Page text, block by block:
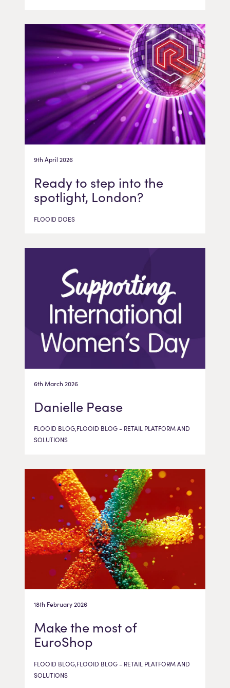
9th April 2026
Ready to step into the
spotlight, London?
FLOOID DOES
6th March 2026
Danielle Pease
FLOOID BLOG,FLOOID BLOG - RETAIL PLATFORM AND
SOLUTIONS
18th February 2026
Make the most of
EuroShop
FLOOID BLOG,FLOOID BLOG - RETAIL PLATFORM AND
SOLUTIONS